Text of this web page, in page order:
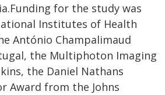
for the study was
Institutes of Health
António Champalimaud
the Multiphoton Imaging
the Daniel Nathans
Award from the Johns